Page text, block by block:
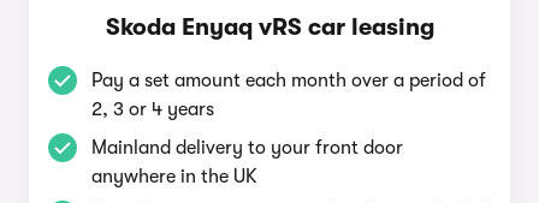
Skoda Enyaq vRS car leasing
Pay a set amount each month over a period of
2, 3 or 4 years
Mainland delivery to your front door
anywhere in the UK